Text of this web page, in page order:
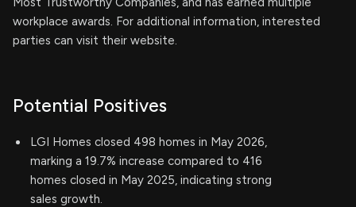
workplace awards. For additional information, interested
parties can visit their website.
Potential Positives
LGI Homes closed 498 homes in May 2026,
marking a 19.7% increase compared to 416
homes closed in May 2025, indicating strong
sales growth.